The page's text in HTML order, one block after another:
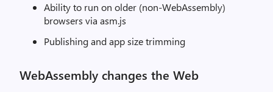
Ability to run on older (non-WebAssembly)
browsers via asm.js
Publishing and app size trimming
WebAssembly changes the Web